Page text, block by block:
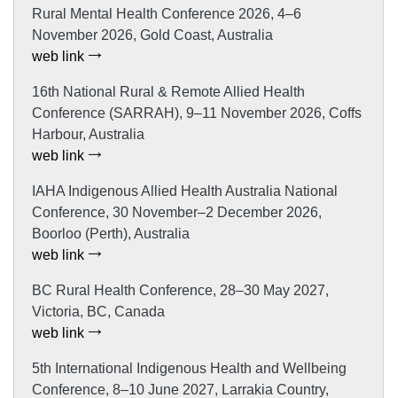
Rural Mental Health Conference 2026, 4–6
November 2026, Gold Coast, Australia
web link
16th National Rural & Remote Allied Health
Conference (SARRAH), 9–11 November 2026, Coffs
Harbour, Australia
web link
IAHA Indigenous Allied Health Australia National
Conference, 30 November–2 December 2026,
Boorloo (Perth), Australia
web link
BC Rural Health Conference, 28–30 May 2027,
Victoria, BC, Canada
web link
5th International Indigenous Health and Wellbeing
Conference, 8–10 June 2027, Larrakia Country,